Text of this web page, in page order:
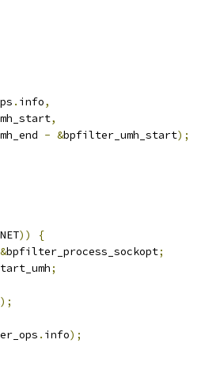
. info,
,
- &bpfilter_umh_start);
))
{
&bpfilter_process_sockopt;
;
);
. info);